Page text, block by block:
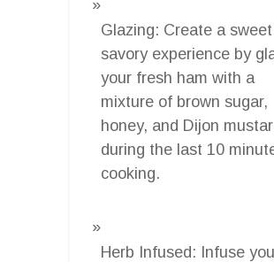
Glazing: Create a
savory experience by
your fresh ham with a
mixture of brown sugar,
honey, and Dijon
during the last 10
cooking.
Herb Infused: Infuse